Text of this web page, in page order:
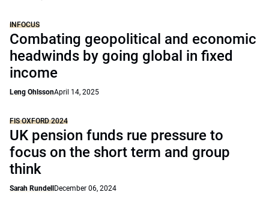
INFOCUS
Combating geopolitical and economic
headwinds by going global in fixed
income
Leng OhlssonApril 14, 2025
FIS OXFORD 2024
UK pension funds rue pressure to
focus on the short term and group
think
Sarah Rundell December 06, 2024